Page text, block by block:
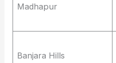
Madhapur
Banjara Hills